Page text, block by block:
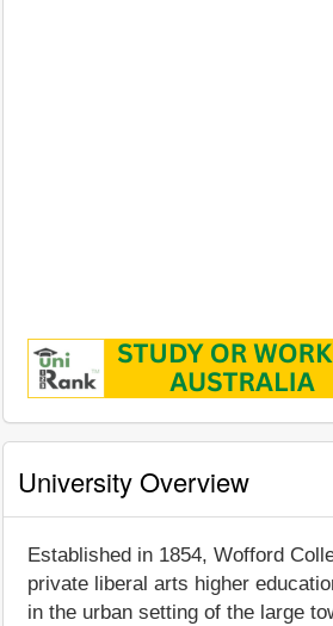
University Overview
Established in 1854, Wofford
private liberal arts higher
in the urban setting of the large